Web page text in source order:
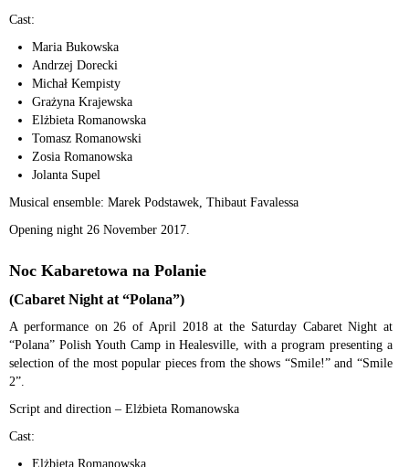
Cast:
Maria Bukowska
Andrzej Dorecki
Michał Kempisty
Grażyna Krajewska
Elżbieta Romanowska
Tomasz Romanowski
Zosia Romanowska
Jolanta Supel
Musical ensemble: Marek Podstawek, Thibaut Favalessa
Opening night 26 November 2017.
Noc Kabaretowa na Polanie
(Cabaret Night at “Polana”)
A performance on 26 of April 2018 at the Saturday Cabaret Night at
“Polana” Polish Youth Camp in Healesville, with a program presenting a
selection of the most popular pieces from the shows “Smile!” and “Smile
2”.
Script and direction – Elżbieta Romanowska
Cast:
Elżbieta Romanowska,